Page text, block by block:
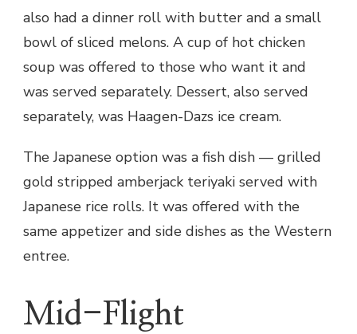
also had a dinner roll with butter and a small
bowl of sliced melons. A cup of hot chicken
soup was offered to those who want it and
was served separately. Dessert, also served
separately, was Haagen-Dazs ice cream.
The Japanese option was a fish dish — grilled
gold stripped amberjack teriyaki served with
Japanese rice rolls. It was offered with the
same appetizer and side dishes as the Western
entree.
Mid-Flight